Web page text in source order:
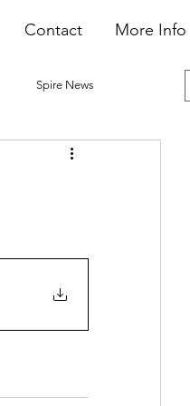
Contact More Info
Spire News
2019 Blogs